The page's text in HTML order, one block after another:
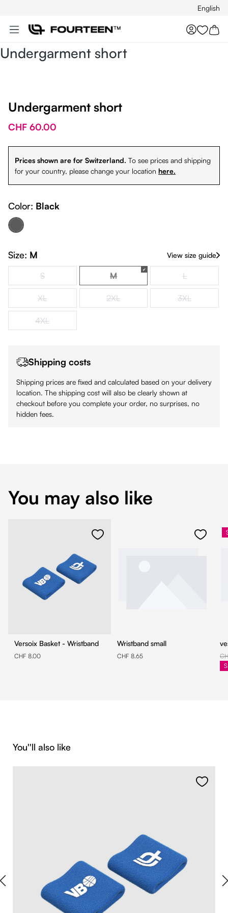
English
You
Undergarment short
Undergarment short
CHF 60.00
Prices shown are for Switzerland. To see prices and shipping
for your country, please change your location here.
Color: Black
Black
(This option is currently unavailable.)
Size: M View size guide
S(This option is currently unavailable.)
M(This option is currently
L(This option
XL(This option is currently unavailable.)
2XL(This option is currently unavailable.)
3XL(This option
4XL(This option is currently unavailable.)
Shipping costs
Shipping prices are fixed and calculated based on your delivery
location. The shipping cost will also be clearly shown at
checkout before you complete your order, no surprises, no
hidden fees.
You may also like
Versoix Basket - Wristband
CHF 8.00
Wristband small
CHF 8.65
Skip product gallery
You''ll also like